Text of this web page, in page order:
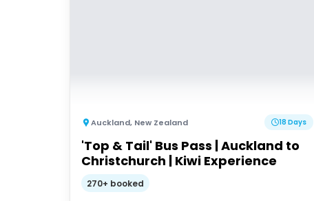
Auckland, New Zealand 18 Days
'Top & Tail' Bus Pass | Auckland to
Christchurch | Kiwi Experience
270+ booked